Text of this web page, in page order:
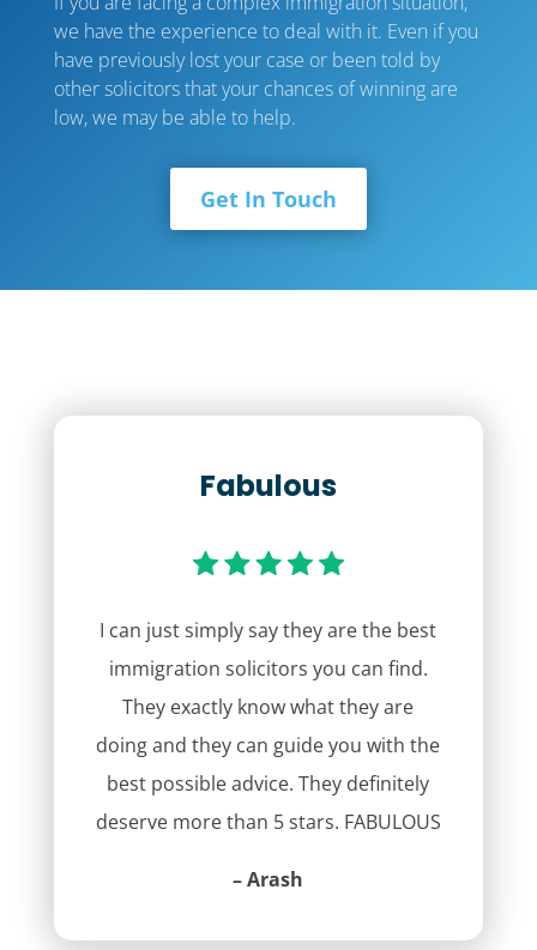
we have the experience to deal with it. Even if you
have previously lost your case or been told by
other solicitors that your chances of winning are
low, we may be able to help.
Get In Touch
Fabulous
I can just simply say they are the best
immigration solicitors you can find.
They exactly know what they are
doing and they can guide you with the
best possible advice. They definitely
deserve more than 5 stars. FABULOUS
– Arash